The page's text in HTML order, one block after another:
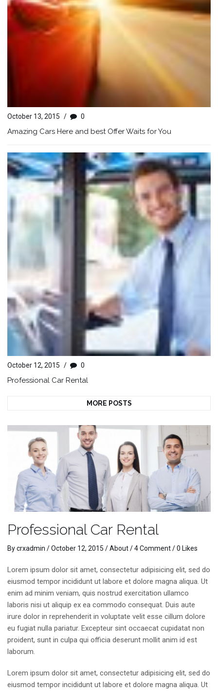
October 13, 2015 / 0
Amazing Cars Here and best Offer Waits for You
October 12, 2015 / 0
Professional Car Rental
MORE POSTS
Professional Car Rental
Bycrxadmin /October 12, 2015 /About/4 Comment/ 0 Likes
Lorem ipsum dolor sit amet, consectetur adipisicing elit, sed do
eiusmod tempor incididunt ut labore et dolore magna aliqua. Ut
enim ad minim veniam, quis nostrud exercitation ullamco
laboris nisi ut aliquip ex ea commodo consequat. Duis aute
irure dolor in reprehenderit in voluptate velit esse cillum dolore
eu fugiat nulla pariatur. Excepteur sint occaecat cupidatat non
proident, sunt in culpa qui officia deserunt mollit anim id est
laborum.
Lorem ipsum dolor sit amet, consectetur adipisicing elit, sed do
eiusmod tempor incididunt ut labore et dolore magna aliqua. Ut